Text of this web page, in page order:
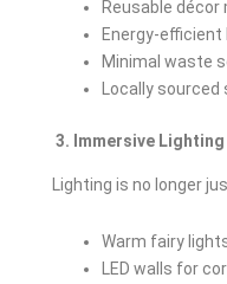
Reusable décor
Energy-efficient
Minimal waste
Locally
3. Immersive Lighting
Lighting is no longer
Warm fairy
LED walls for